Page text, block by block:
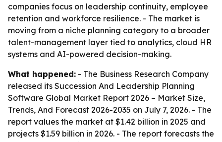
companies focus on leadership continuity, employee
retention and workforce resilience. - The market is
moving from a niche planning category to a broader
talent-management layer tied to analytics, cloud HR
systems and AI-powered decision-making.
What happened: - The Business Research Company
released its Succession And Leadership Planning
Software Global Market Report 2026 – Market Size,
Trends, And Forecast 2026-2035 on July 7, 2026. - The
report values the market at $1.42 billion in 2025 and
projects $1.59 billion in 2026. - The report forecasts the